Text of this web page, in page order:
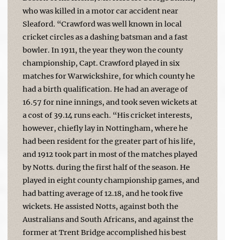
who was killed in a motor car accident near
Sleaford. “Crawford was well known in local
cricket circles as a dashing batsman and a fast
bowler. In 1911, the year they won the county
championship, Capt. Crawford played in six
matches for Warwickshire, for which county he
had a birth qualification. He had an average of
16.57 for nine innings, and took seven wickets at
a cost of 39.14 runs each. “His cricket interests,
however, chiefly lay in Nottingham, where he
had been resident for the greater part of his life,
and 1912 took part in most of the matches played
by Notts. during the first half of the season. He
played in eight county championship games, and
had batting average of 12.18, and he took five
wickets. He assisted Notts, against both the
Australians and South Africans, and against the
former at Trent Bridge accomplished his best